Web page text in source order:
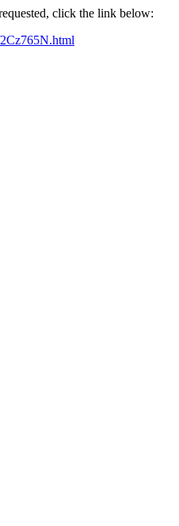
click the link below: